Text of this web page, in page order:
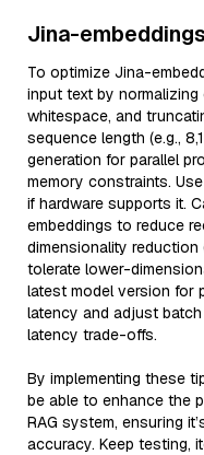
Jina-
To optimize Jina-
input text by
whitespace, and
sequence length (e.g.,
generation for parallel
memory constraints.
if hardware supports it.
embeddings to reduce
dimensionality reduction
tolerate lower-
latest model version for
latency and adjust
latency trade-offs.
By implementing these
be able to enhance the
RAG system, ensuring
accuracy. Keep testing,